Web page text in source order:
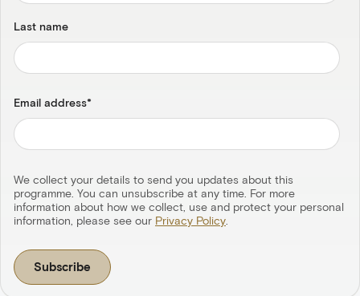
Last name
Email address*
We collect your details to send you updates about this
programme. You can unsubscribe at any time. For more
information about how we collect, use and protect your personal
information, please see our Privacy Policy